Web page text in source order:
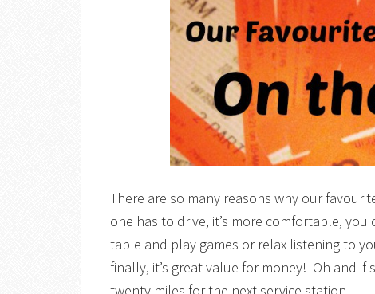
There are so many reasons why our
one has to drive, it’s more comfortable,
table and play games or relax listening to
finally, it’s great value for money! Oh and if
twenty miles for the next service station.